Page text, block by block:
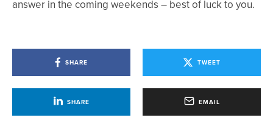
answer in the coming weekends – best of luck to you.
SHARE TWEET
SHARE EMAIL